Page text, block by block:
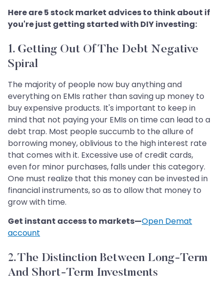
Here are 5 stock market advices to think about if
you're just getting started with DIY investing:
1. Getting Out Of The Debt Negative
Spiral
The majority of people now buy anything and
everything on EMIs rather than saving up money to
buy expensive products. It's important to keep in
mind that not paying your EMIs on time can lead to a
debt trap. Most people succumb to the allure of
borrowing money, oblivious to the high interest rate
that comes with it. Excessive use of credit cards,
even for minor purchases, falls under this category.
One must realize that this money can be invested in
financial instruments, so as to allow that money to
grow with time.
Get instant access to markets—Open Demat
account
2. The Distinction Between Long-Term
And Short-Term Investments